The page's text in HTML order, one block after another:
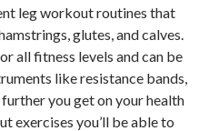
leg workout routines that
glutes, and calves.
all fitness levels and can be
like resistance bands,
you get on your health
exercises you’ll be able to